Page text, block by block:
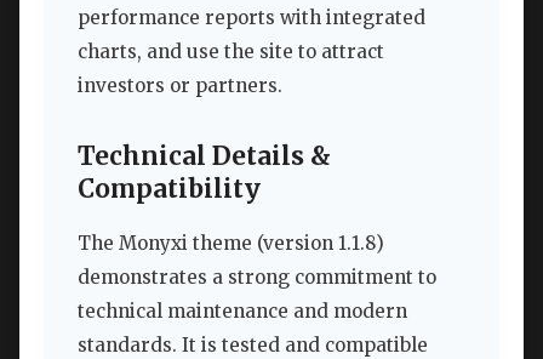
performance reports with integrated
charts, and use the site to attract
investors or partners.
Technical Details &
Compatibility
The Monyxi theme (version 1.1.8)
demonstrates a strong commitment to
technical maintenance and modern
standards. It is tested and compatible